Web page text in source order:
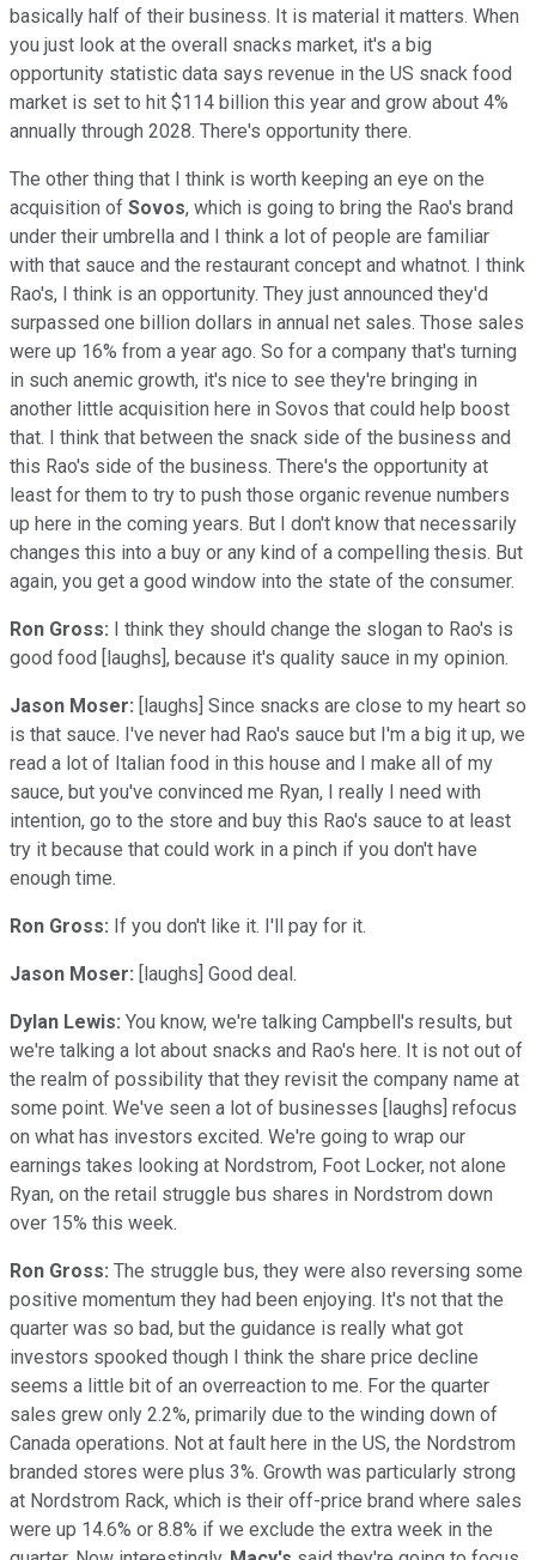
basically half of their business. It is material it matters. When
you just look at the overall snacks market, it's a big
opportunity statistic data says revenue in the US snack food
market is set to hit $114 billion this year and grow about 4%
annually through 2028. There's opportunity there.
The other thing that I think is worth keeping an eye on the
acquisition of Sovos, which is going to bring the Rao's brand
under their umbrella and I think a lot of people are familiar
with that sauce and the restaurant concept and whatnot. I think
Rao's, I think is an opportunity. They just announced they'd
surpassed one billion dollars in annual net sales. Those sales
were up 16% from a year ago. So for a company that's turning
in such anemic growth, it's nice to see they're bringing in
another little acquisition here in Sovos that could help boost
that. I think that between the snack side of the business and
this Rao's side of the business. There's the opportunity at
least for them to try to push those organic revenue numbers
up here in the coming years. But I don't know that necessarily
changes this into a buy or any kind of a compelling thesis. But
again, you get a good window into the state of the consumer.
Ron Gross: I think they should change the slogan to Rao's is
good food [laughs], because it's quality sauce in my opinion.
Jason Moser: [laughs] Since snacks are close to my heart so
is that sauce. I've never had Rao's sauce but I'm a big it up, we
read a lot of Italian food in this house and I make all of my
sauce, but you've convinced me Ryan, I really I need with
intention, go to the store and buy this Rao's sauce to at least
try it because that could work in a pinch if you don't have
enough time.
Ron Gross: If you don't like it. I'll pay for it.
Jason Moser: [laughs] Good deal.
Dylan Lewis: You know, we're talking Campbell's results, but
we're talking a lot about snacks and Rao's here. It is not out of
the realm of possibility that they revisit the company name at
some point. We've seen a lot of businesses [laughs] refocus
on what has investors excited. We're going to wrap our
earnings takes looking at Nordstrom, Foot Locker, not alone
Ryan, on the retail struggle bus shares in Nordstrom down
over 15% this week.
Ron Gross: The struggle bus, they were also reversing some
positive momentum they had been enjoying. It's not that the
quarter was so bad, but the guidance is really what got
investors spooked though I think the share price decline
seems a little bit of an overreaction to me. For the quarter
sales grew only 2.2%, primarily due to the winding down of
Canada operations. Not at fault here in the US, the Nordstrom
branded stores were plus 3%. Growth was particularly strong
at Nordstrom Rack, which is their off-price brand where sales
were up 14.6% or 8.8% if we exclude the extra week in the